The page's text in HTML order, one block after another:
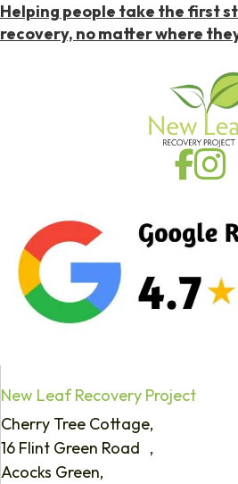
Helping people take the first
recovery, no matter where
New Leaf Recovery Project
Cherry Tree Cottage,
16 Flint Green Road ,
Acocks Green,